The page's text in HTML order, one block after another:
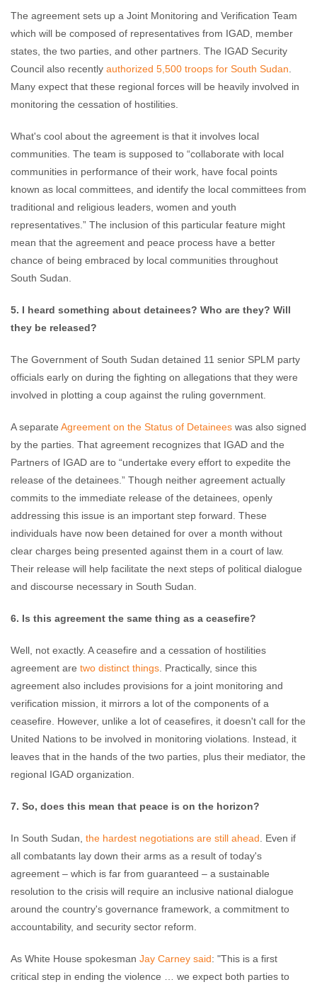
The agreement sets up a Joint Monitoring and Verification Team
which will be composed of representatives from IGAD, member
states, the two parties, and other partners. The IGAD Security
Council also recently authorized 5,500 troops for South Sudan
Many expect that these regional forces will be heavily involved in
monitoring the cessation of hostilities.
What's cool about the agreement is that it involves local
communities. The team is supposed to “collaborate with local
communities in performance of their work, have focal points
known as local committees, and identify the local committees from
traditional and religious leaders, women and youth
representatives.” The inclusion of this particular feature might
mean that the agreement and peace process have a better
chance of being embraced by local communities throughout
South Sudan.
5. I heard something about detainees? Who are they? Will
they be released?
The Government of South Sudan detained 11 senior SPLM party
officials early on during the fighting on allegations that they were
involved in plotting a coup against the ruling government.
A separate Agreement on the Status of Detainees was also signed
by the parties. That agreement recognizes that IGAD and the
Partners of IGAD are to “undertake every effort to expedite the
release of the detainees.” Though neither agreement actually
commits to the immediate release of the detainees, openly
addressing this issue is an important step forward. These
individuals have now been detained for over a month without
clear charges being presented against them in a court of law.
Their release will help facilitate the next steps of political dialogue
and discourse necessary in South Sudan.
6. Is this agreement the same thing as a ceasefire?
Well, not exactly. A ceasefire and a cessation of hostilities
agreement are two distinct things . Practically, since this
agreement also includes provisions for a joint monitoring and
verification mission, it mirrors a lot of the components of a
ceasefire. However, unlike a lot of ceasefires, it doesn't call for the
United Nations to be involved in monitoring violations. Instead, it
leaves that in the hands of the two parties, plus their mediator, the
regional IGAD organization.
7. So, does this mean that peace is on the horizon?
In South Sudan, the hardest negotiations are still ahead . Even if
all combatants lay down their arms as a result of today's
agreement – which is far from guaranteed – a sustainable
resolution to the crisis will require an inclusive national dialogue
around the country's governance framework, a commitment to
accountability, and security sector reform.
As White House spokesman Jay Carney said: "This is a first
critical step in ending the violence … we expect both parties to